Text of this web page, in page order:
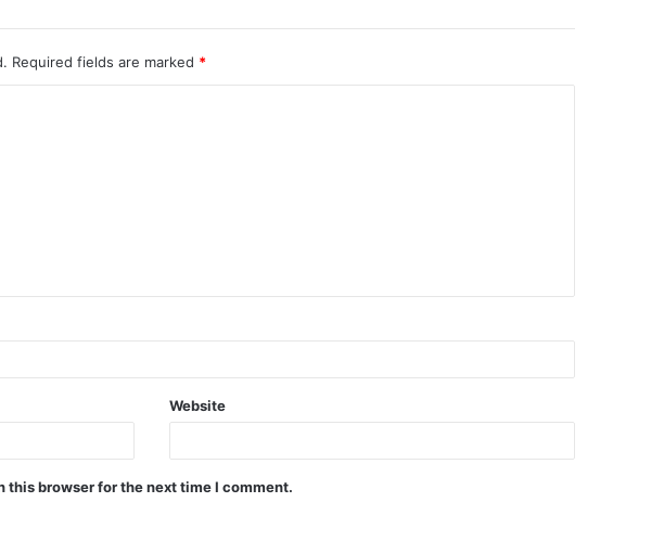
Required fields are marked *
Website
this browser for the next time I comment.